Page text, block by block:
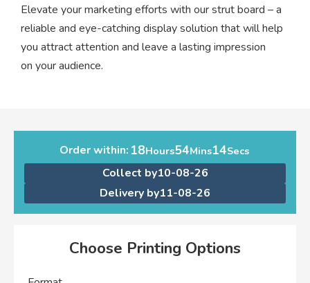
Elevate your marketing efforts with our strut board – a
reliable and eye-catching display solution that will help
you attract attention and leave a lasting impression
on your audience.
Choose Printing Options
Order within: 18Hours54Mins14Secs
Collect by10-08-26
Delivery by11-08-26